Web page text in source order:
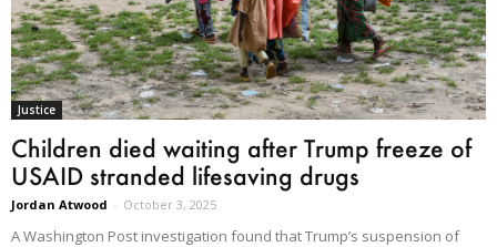
Justice
Children died waiting after Trump freeze of
USAID stranded lifesaving drugs
Jordan Atwood - October 3, 2025
A Washington Post investigation found that Trump’s suspension of